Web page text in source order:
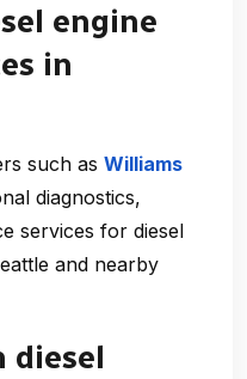
engine
in
such as Williams
diagnostics,
services for diesel
and nearby
diesel